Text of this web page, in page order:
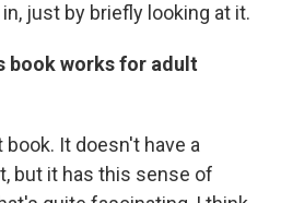
just by briefly looking at it.
book works for adult
It doesn't have a
but it has this sense of